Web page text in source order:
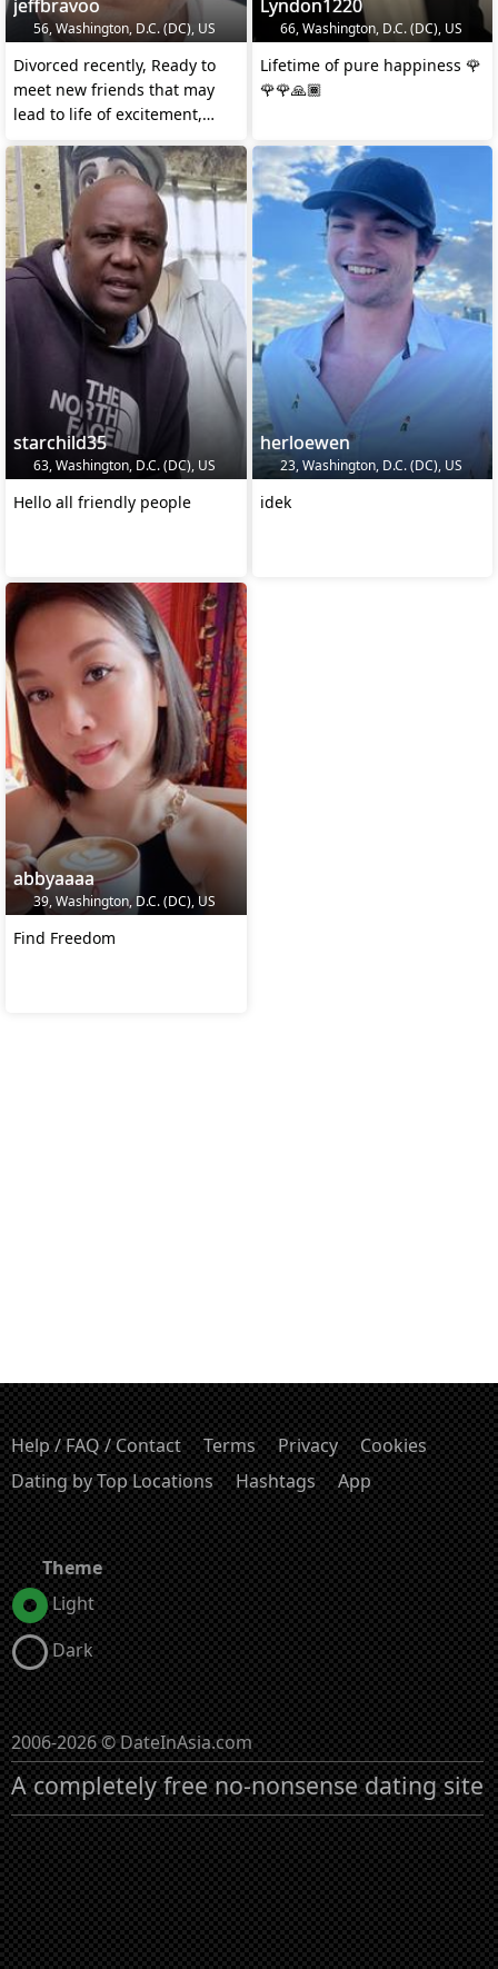
jeffbravoo
56, Washington, D.C. (DC), US
Divorced recently, Ready to
meet new friends that may
lead to life of excitement,
Lyndon1220
66, Washington, D.C. (DC), US
Lifetime of pure happiness 🌹
🌹🌹🙏🏾
starchild35
63, Washington, D.C. (DC), US
Hello all friendly people
herloewen
23, Washington, D.C. (DC), US
idek
abbyaaaa
39, Washington, D.C. (DC), US
Find Freedom
Help / FAQ / Contact Terms Privacy
Cookies
Dating by Top Locations
Hashtags App
Theme
Light
Dark
2006-2026 © DateInAsia.com
A completely free no-nonsense dating site